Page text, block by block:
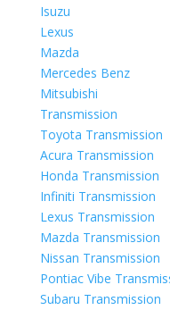
Isuzu
Lexus
Mazda
Mercedes Benz
Mitsubishi
Transmission
Toyota Transmission
Acura Transmission
Honda Transmission
Infiniti Transmission
Lexus Transmission
Mazda Transmission
Nissan Transmission
Pontiac Vibe
Subaru Transmission